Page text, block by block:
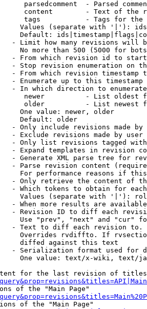
parsedcomment  - Parsed
content        - Text of the
tags           - Tags for the
Values (separate with '|'):
Default:
- Limit how many revisions will
No more than 500 (5000 for
- From which revision id to
- Stop revision enumeration on
- From which revision timestamp
- Enumerate up to this timestamp
- In which direction to
newer          - List oldest
older          - List newest
One value: newer, older
Default: older
- Only include revisions made by
- Exclude revisions made by user
- Only list revisions tagged
- Expand templates in revision
- Generate XML parse tree for
- Parse revision content
For performance reasons if
- Only retrieve the content of
- Which tokens to obtain for
Values (separate with '|'):
- When more results are
- Revision ID to diff each
Use "prev", "next" and "cur"
- Text to diff each revision
Overrides rvdiffto. If
diffed against this text
- Serialization format used for
One value: text/x-wiki, text/
for the last revision of
of the "Main Page"
of the "Main Page"